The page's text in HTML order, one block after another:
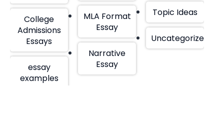
College
Admissions
Essays
essay
examples
MLA Format
Essay
Narrative
Essay
Topic Ideas
Uncategorized